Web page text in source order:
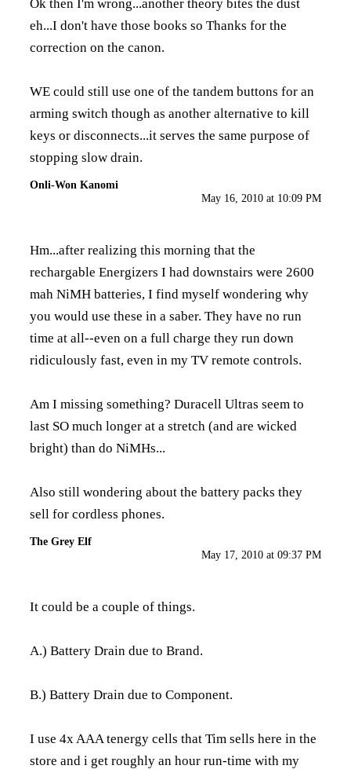
Ok then I'm wrong...another theory bites the dust
eh...I don't have those books so Thanks for the
correction on the canon.
WE could still use one of the tandem buttons for an
arming switch though as another alternative to kill
keys or disconnects...it serves the same purpose of
stopping slow drain.
Onli-Won Kanomi
May 16, 2010 at 10:09 PM
Hm...after realizing this morning that the
rechargable Energizers I had downstairs were 2600
mah NiMH batteries, I find myself wondering why
you would use these in a saber. They have no run
time at all--even on a full charge they run down
ridiculously fast, even in my TV remote controls.
Am I missing something? Duracell Ultras seem to
last SO much longer at a stretch (and are wicked
bright) than do NiMHs...
Also still wondering about the battery packs they
sell for cordless phones.
The Grey Elf
May 17, 2010 at 09:37 PM
It could be a couple of things.
A.) Battery Drain due to Brand.
B.) Battery Drain due to Component.
I use 4x AAA tenergy cells that Tim sells here in the
store and i get roughly an hour run-time with my